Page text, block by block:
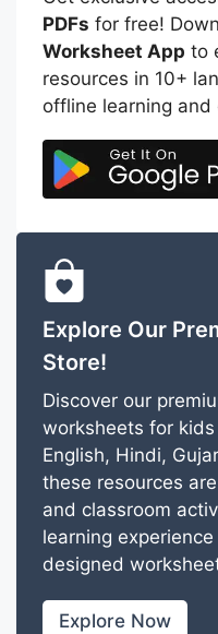
PDFs for free!
Worksheet App to
resources in 10+
offline learning and
Explore Our
Store!
Discover our
worksheets for
English, Hindi,
these resources
and classroom
learning
designed
Explore Now